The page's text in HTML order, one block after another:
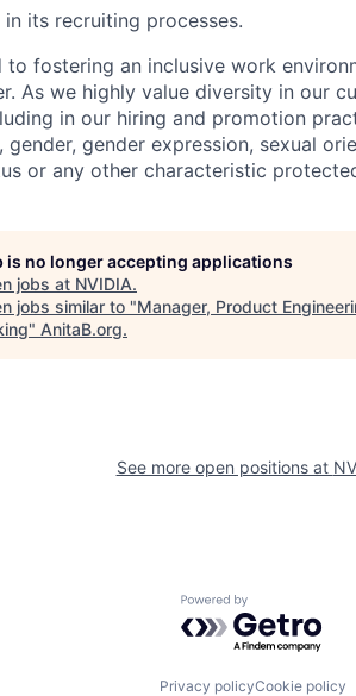
in its recruiting processes.
to fostering an inclusive work
As we highly value diversity in our
in our hiring and promotion
gender expression, sexual
or any other characteristic
is no longer accepting applications
jobs at NVIDIA.
jobs similar to "Manager, Product
" AnitaB.org.
See more open positions at
Powered by
Privacy policyCookie policy